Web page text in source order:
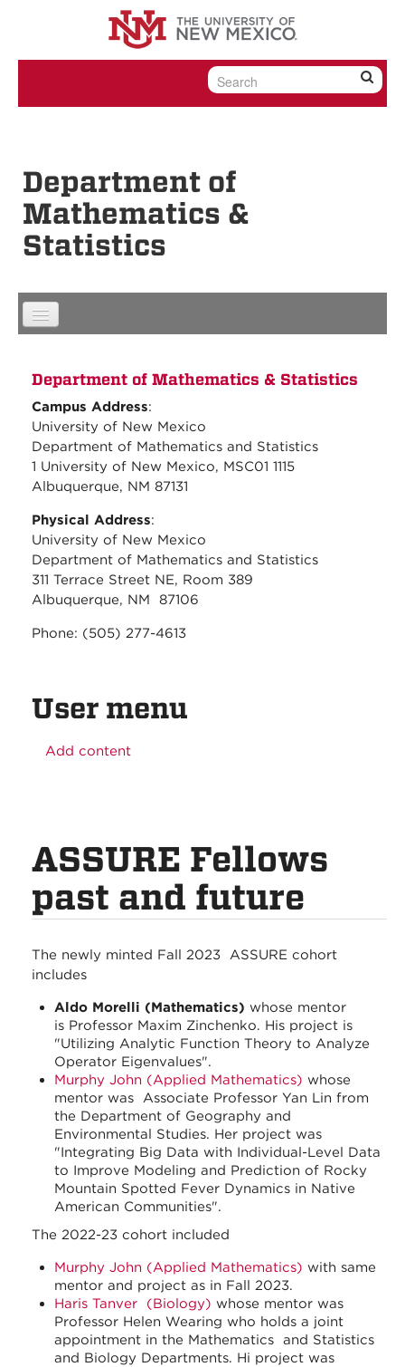
Skip to content
Skip to navigation
Department of
Mathematics &
Statistics
Department of Mathematics & Statistics
Campus Address:
University of New Mexico
Department of Mathematics and Statistics
1 University of New Mexico, MSC01 1115
Albuquerque, NM 87131
Physical Address:
University of New Mexico
Department of Mathematics and Statistics
311 Terrace Street NE, Room 389
Albuquerque, NM 87106
Phone: (505) 277-4613
User menu
Add content
ASSURE Fellows
past and future
The newly minted Fall 2023 ASSURE cohort
includes
Aldo Morelli (Mathematics) whose mentor
is Professor Maxim Zinchenko. His project is
"Utilizing Analytic Function Theory to Analyze
Operator Eigenvalues".
Murphy John (Applied Mathematics) whose
mentor was Associate Professor Yan Lin from
the Department of Geography and
Environmental Studies. Her project was
"Integrating Big Data with Individual-Level Data
to Improve Modeling and Prediction of Rocky
Mountain Spotted Fever Dynamics in Native
American Communities".
The 2022-23 cohort included
Murphy John (Applied Mathematics) with same
mentor and project as in Fall 2023.
Haris Tanver (Biology) whose mentor was
Professor Helen Wearing who holds a joint
appointment in the Mathematics and Statistics
and Biology Departments. Hi project was